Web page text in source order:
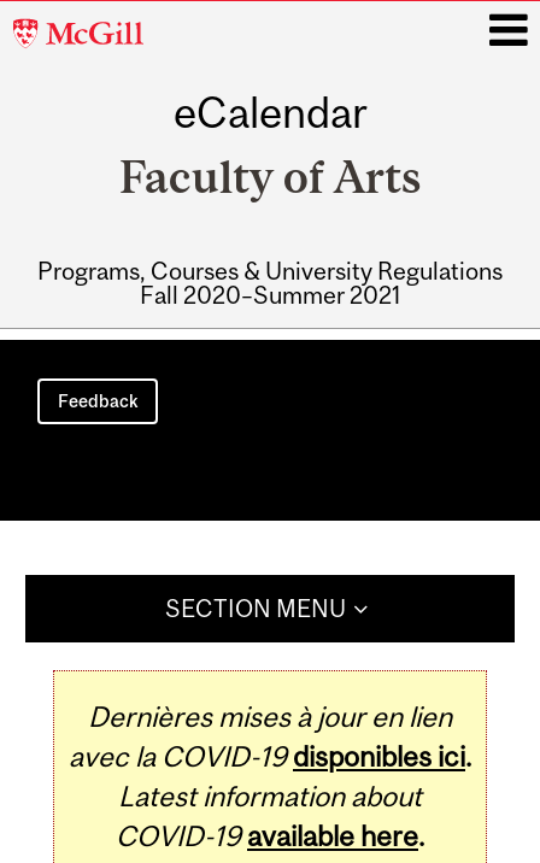
McGill
eCalendar
Faculty of Arts
Programs, Courses & University Regulations
Fall 2020–Summer 2021
Main
navigation
Feedback
SECTION MENU
Dernières mises à jour en lien
avec la COVID-19 disponibles ici.
Latest information about
COVID-19 available here.